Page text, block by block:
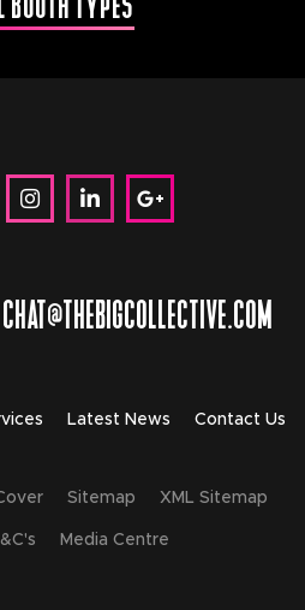
CHAT@THEBIGCOLLECTIVE.COM
Latest News Contact Us
Sitemap XML Sitemap
Media Centre